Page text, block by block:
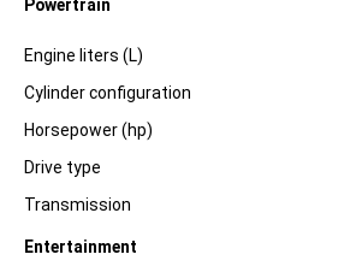
Powertrain
Specification Dimension
Engine liters (L)
Cylinder configuration
Horsepower (hp)
Drive type
Transmission
Entertainment